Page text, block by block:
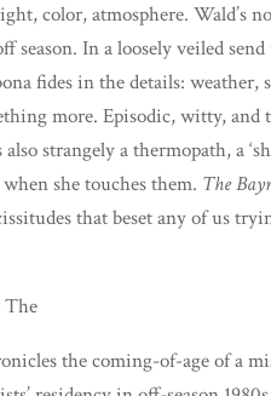
color, atmosphere. Wald’s
In a loosely veiled
fides in the details: weather,
more. Episodic, witty, and
strangely a thermopath, a
she touches them. The
that beset any of us
the coming-of-age of a